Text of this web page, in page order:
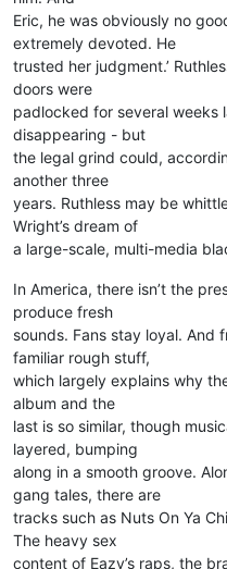
Eric, he was obviously no
extremely devoted. He
trusted her judgment.’
doors were
padlocked for several weeks
disappearing - but
the legal grind could,
another three
years. Ruthless may be
Wright’s dream of
a large-scale, multi-media
In America, there isn’t the
produce fresh
sounds. Fans stay loyal. And
familiar rough stuff,
which largely explains why
album and the
last is so similar, though
layered, bumping
along in a smooth groove.
gang tales, there are
tracks such as Nuts On Ya
The heavy sex
content of Eazy’s raps, the